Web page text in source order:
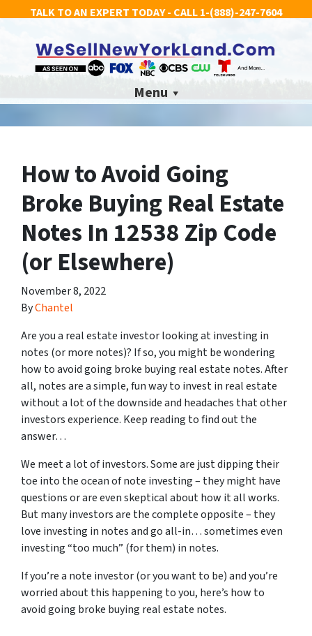
TALK TO AN EXPERT TODAY - CALL1-(888)-247-7604
Menu
How to Avoid Going
Broke Buying Real Estate
Notes In 12538 Zip Code
(or Elsewhere)
November 8, 2022
ByChantel
Are you a real estate investor looking at investing in
notes (or more notes)? If so, you might be wondering
how to avoid going broke buying real estate notes. After
all, notes are a simple, fun way to invest in real estate
without a lot of the downside and headaches that other
investors experience. Keep reading to find out the
answer…
We meet a lot of investors. Some are just dipping their
toe into the ocean of note investing – they might have
questions or are even skeptical about how it all works.
But many investors are the complete opposite – they
love investing in notes and go all-in… sometimes even
investing “too much” (for them) in notes.
If you’re a note investor (or you want to be) and you’re
worried about this happening to you, here’s how to
avoid going broke buying real estate notes.